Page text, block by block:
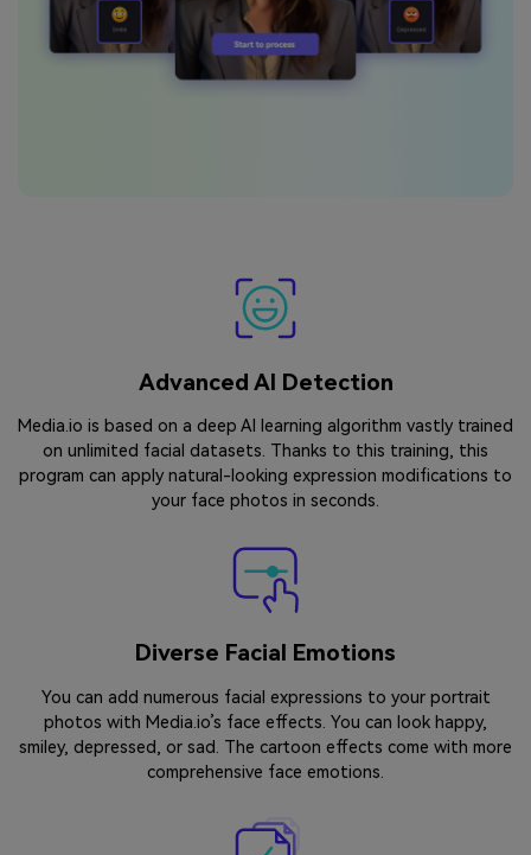
Advanced AI Detection
Media.io is based on a deep AI learning algorithm vastly trained
on unlimited facial datasets. Thanks to this training, this
program can apply natural-looking expression modifications to
your face photos in seconds.
Diverse Facial Emotions
You can add numerous facial expressions to your portrait
photos with Media.io’s face effects. You can look happy,
smiley, depressed, or sad. The cartoon effects come with more
comprehensive face emotions.